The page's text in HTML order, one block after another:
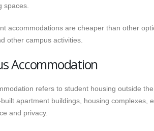
spaces.
accommodations are cheaper than other
other campus activities.
Accommodation
refers to student housing outside
apartment buildings, housing
and privacy.